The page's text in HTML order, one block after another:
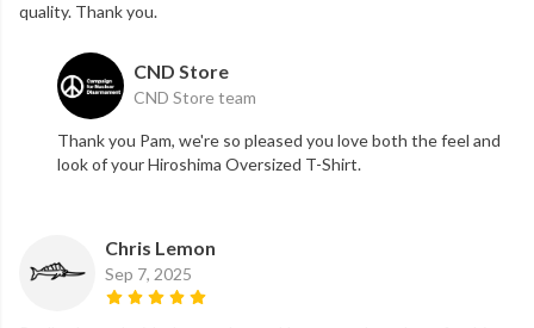
quality. Thank you.
CND Store
CND Store team
Thank you Pam, we're so pleased you love both the feel and
look of your Hiroshima Oversized T-Shirt.
Chris Lemon
Sep 7, 2025